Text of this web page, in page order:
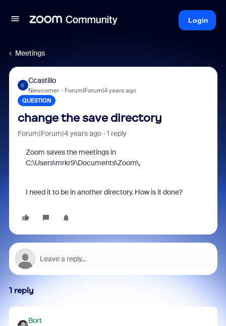
Login
Meetings
C
Ccastillo
Newcomer Forum|Forum|4 years ago
QUESTION
change the save directory
Forum|Forum|4 years ago 1 reply
Zoom saves the meetings in
C:\Users\mrkr9\Documents\Zoom\,
I need it to be in another directory. How is it done?
1 reply
Bort